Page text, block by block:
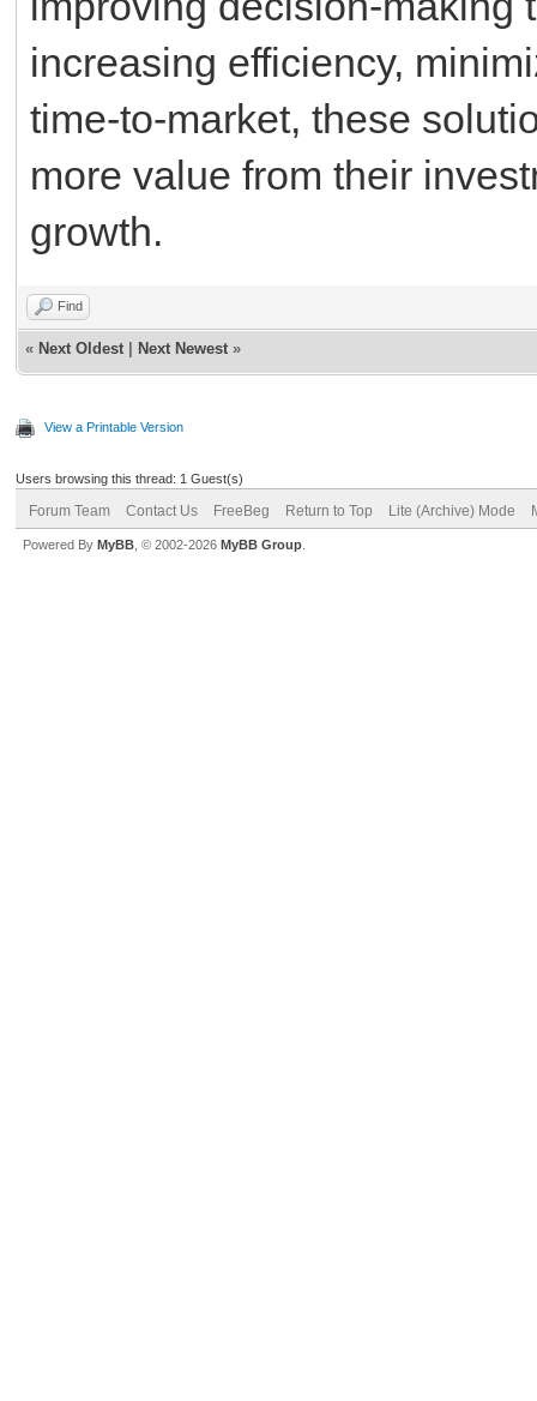
increasing efficiency,
time-to-market, these
more value from their
growth.
Find
« Next Oldest Next Newest »
View a Printable Version
Users browsing this thread: 1 Guest(s)
Forum Team Contact Us FreeBeg Return to Top Lite (Archive) Mode
Powered By MyBB , © 2002-2026 MyBB Group